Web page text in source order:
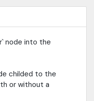
a builtin
be opened or closed
offers.> Godot's
node into the
childed to the
or without a